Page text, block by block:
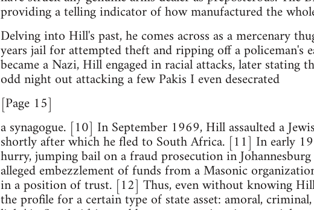
providing a telling indicator of how manufactured the
Delving into Hill's past, he comes across as a mercenary
years jail for attempted theft and ripping off a
became a Nazi, Hill engaged in racial attacks, later stating
odd night out attacking a few Pakis I even desecrated
[Page 15]
a synagogue. [10] In September 1969, Hill assaulted a
shortly after which he fled to South Africa. [11] In early
hurry, jumping bail on a fraud prosecution in
alleged embezzlement of funds from a Masonic
in a position of trust. [12] Thus, even without knowing
the profile for a certain type of state asset: amoral,